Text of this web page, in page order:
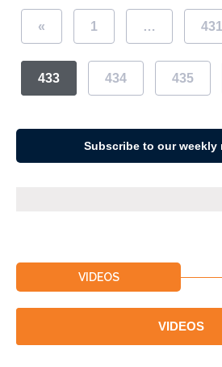
« 1 … 431
433 434 435
Subscribe to our weekly
VIDEOS
VIDEOS